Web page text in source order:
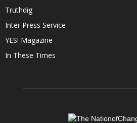
Truthdig
Inter Press Service
YES! Magazine
In These Times